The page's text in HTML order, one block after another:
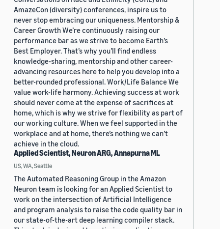
AmazeCon (diversity) conferences, inspire us to
never stop embracing our uniqueness. Mentorship &
Career Growth We’re continuously raising our
performance bar as we strive to become Earth’s
Best Employer. That’s why you’ll find endless
knowledge-sharing, mentorship and other career-
advancing resources here to help you develop into a
better-rounded professional. Work/Life Balance We
value work-life harmony. Achieving success at work
should never come at the expense of sacrifices at
home, which is why we strive for flexibility as part of
our working culture. When we feel supported in the
workplace and at home, there’s nothing we can’t
achieve in the cloud.
Applied Scientist, Neuron ARG, Annapurna ML
US, WA, Seattle
The Automated Reasoning Group in the Amazon
Neuron team is looking for an Applied Scientist to
work on the intersection of Artificial Intelligence
and program analysis to raise the code quality bar in
our state-of-the-art deep learning compiler stack.